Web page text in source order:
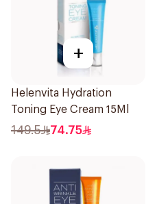
+
Helenvita Hydration
Toning Eye Cream 15Ml
149.5 74.75